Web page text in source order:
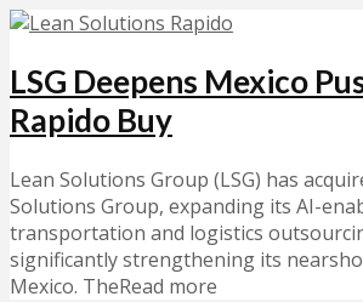
LSG Deepens Mexico
Rapido Buy
Lean Solutions Group (LSG) has
Solutions Group, expanding its AI-
transportation and logistics
significantly strengthening its
Mexico. TheRead more